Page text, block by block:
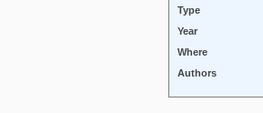
Type
Year
Where
Authors